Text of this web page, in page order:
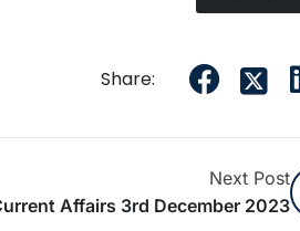
Share:
Next Post
Affairs 3rd December 2023